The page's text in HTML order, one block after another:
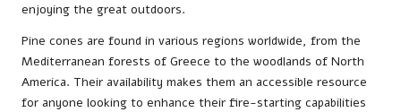
enjoying the great outdoors.
Pine cones are found in various regions worldwide, from the
Mediterranean forests of Greece to the woodlands of North
America. Their availability makes them an accessible resource
for anyone looking to enhance their fire-starting capabilities